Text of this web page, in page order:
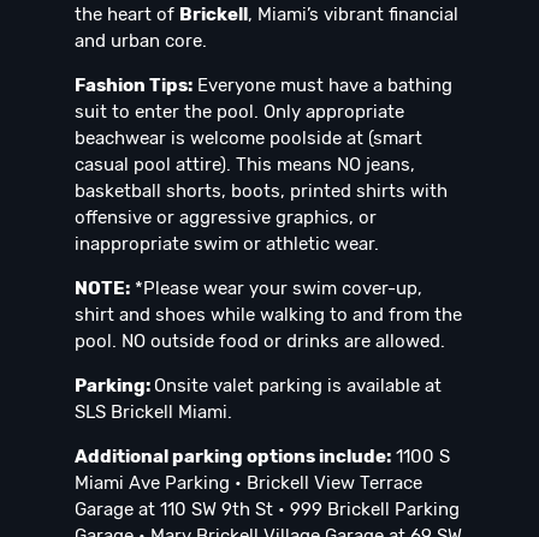
the heart of Brickell, Miami’s vibrant financial
and urban core.
Fashion Tips: Everyone must have a bathing
suit to enter the pool. Only appropriate
beachwear is welcome poolside at (smart
casual pool attire). This means NO jeans,
basketball shorts, boots, printed shirts with
offensive or aggressive graphics, or
inappropriate swim or athletic wear.
NOTE: *Please wear your swim cover-up,
shirt and shoes while walking to and from the
pool. NO outside food or drinks are allowed.
Parking: Onsite valet parking is available at
SLS Brickell Miami.
Additional parking options include: 1100 S
Miami Ave Parking • Brickell View Terrace
Garage at 110 SW 9th St • 999 Brickell Parking